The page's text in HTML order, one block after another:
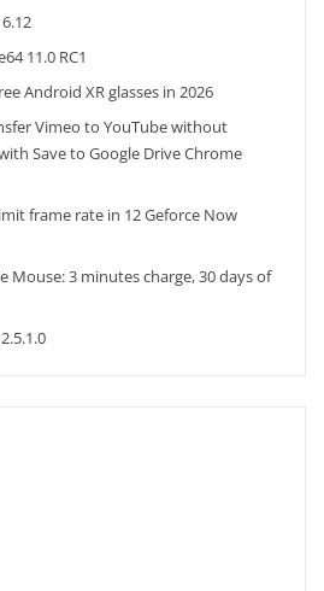
11.0 RC1
Android XR glasses in 2026
Vimeo to YouTube without
Save to Google Drive Chrome
frame rate in 12 Geforce Now
Mouse: 3 minutes charge, 30 days of